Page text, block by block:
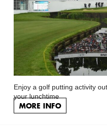
Enjoy a golf putting activity
your lunchtime
MORE INFO